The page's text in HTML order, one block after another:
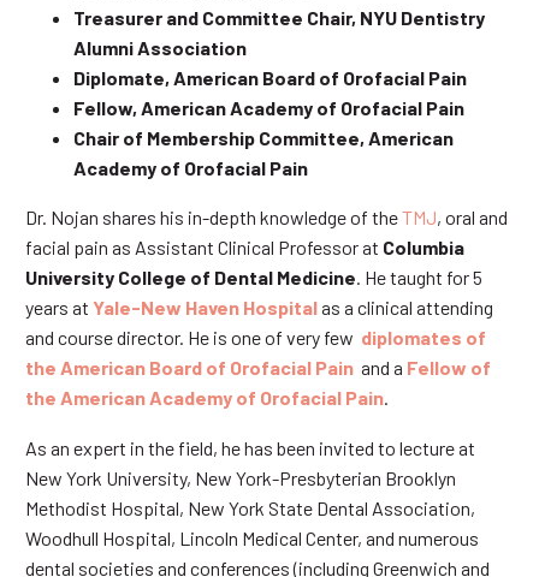
Treasurer and Committee Chair, NYU Dentistry
Alumni Association
Diplomate, American Board of Orofacial Pain
Fellow, American Academy of Orofacial Pain
Chair of Membership Committee, American
Academy of Orofacial Pain
Dr. Nojan shares his in-depth knowledge of theTMJ, oral and
facial pain as Assistant Clinical Professor at Columbia
University College of Dental Medicine . He taught for 5
years at Yale-New Haven Hospitalas a clinical attending
and course director. He is one of very few diplomates of
the American Board of Orofacial Pain and a Fellow of
the American Academy of Orofacial Pain
As an expert in the field, he has been invited to lecture at
New York University, New York-Presbyterian Brooklyn
Methodist Hospital, New York State Dental Association,
Woodhull Hospital, Lincoln Medical Center, and numerous
dental societies and conferences (including Greenwich and